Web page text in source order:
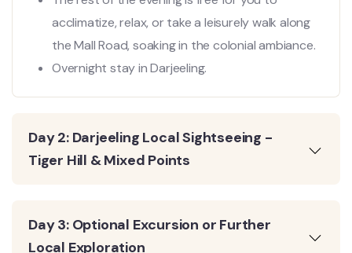
acclimatize, relax, or take a leisurely walk along
the Mall Road, soaking in the colonial ambiance.
Overnight stay in Darjeeling.
Day 2: Darjeeling Local Sightseeing -
Tiger Hill & Mixed Points
Day 3: Optional Excursion or Further
Local Exploration